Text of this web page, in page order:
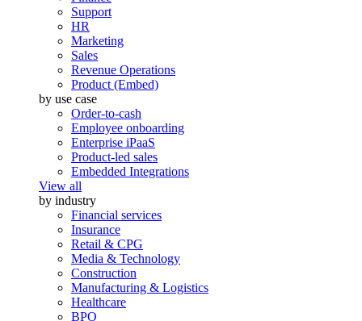
Support
HR
Marketing
Sales
Revenue Operations
Product (Embed)
by use case
Order-to-cash
Employee onboarding
Enterprise iPaaS
Product-led sales
Embedded Integrations
View all
by industry
Financial services
Insurance
Retail & CPG
Media & Technology
Construction
Manufacturing & Logistics
Healthcare
BPO